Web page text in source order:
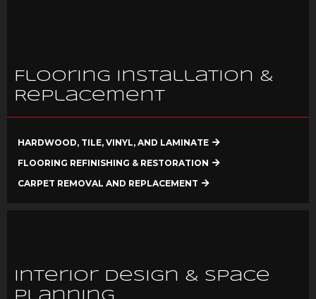
Flooring Installation &
Replacement
HARDWOOD, TILE, VINYL, AND LAMINATE
FLOORING REFINISHING & RESTORATION
CARPET REMOVAL AND REPLACEMENT
Interior Design & Space